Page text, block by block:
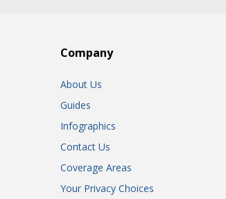
Company
About Us
Guides
Infographics
Contact Us
Coverage Areas
Your Privacy Choices